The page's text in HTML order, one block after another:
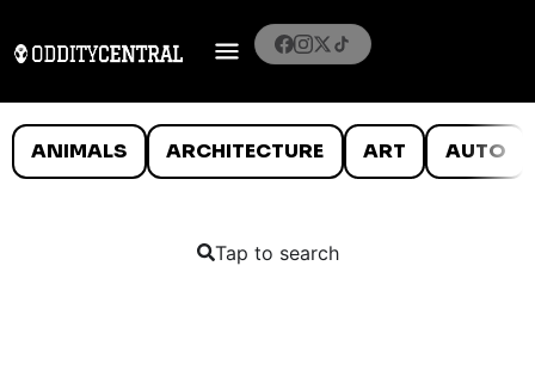
ANIMALS ARCHITECTURE ART AUTO
Tap to search